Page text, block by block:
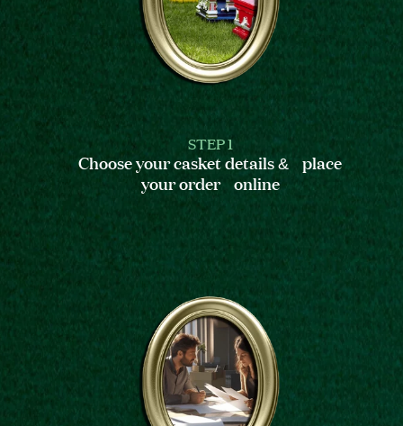
STEP 1
Choose your casket details & place
your order online